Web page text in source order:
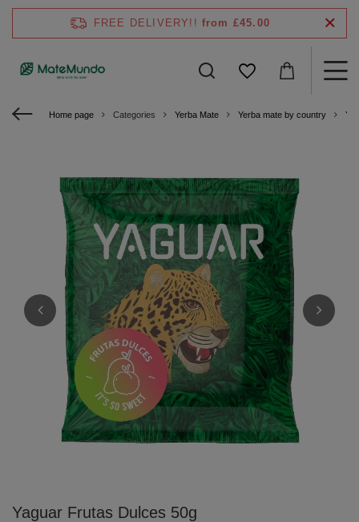
FREE DELIVERY!! from £45.00
Home page Categories Yerba Mate Yerba mate by country
Yaguar Frutas Dulces 50g